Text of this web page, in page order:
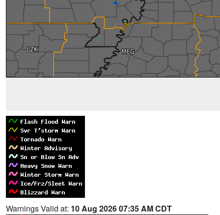
Warnings Valid at: 10 Aug 2026 07:35 AM CDT